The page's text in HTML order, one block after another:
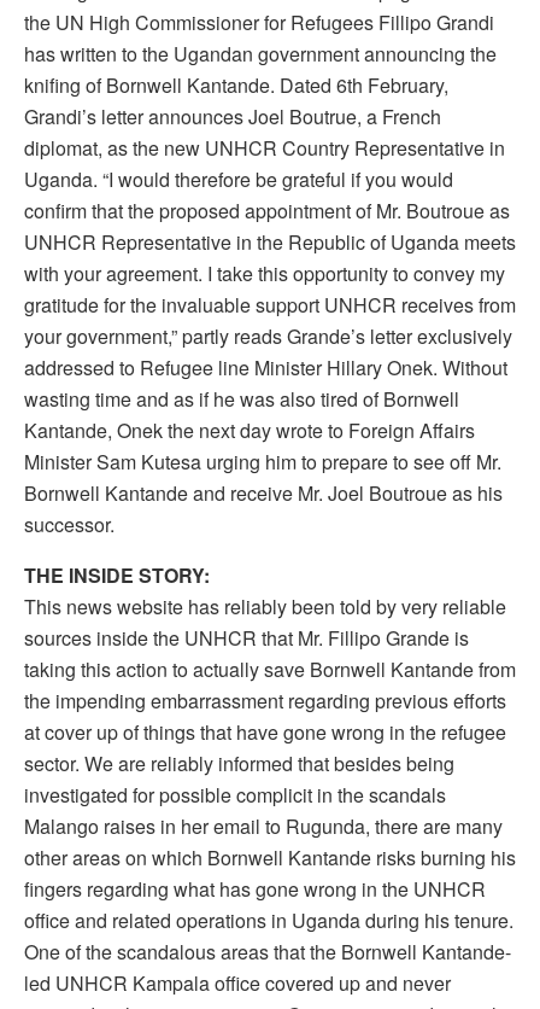
the UN High Commissioner for Refugees Fillipo Grandi
has written to the Ugandan government announcing the
knifing of Bornwell Kantande. Dated 6th February,
Grandi’s letter announces Joel Boutrue, a French
diplomat, as the new UNHCR Country Representative in
Uganda. “I would therefore be grateful if you would
confirm that the proposed appointment of Mr. Boutroue as
UNHCR Representative in the Republic of Uganda meets
with your agreement. I take this opportunity to convey my
gratitude for the invaluable support UNHCR receives from
your government,” partly reads Grande’s letter exclusively
addressed to Refugee line Minister Hillary Onek. Without
wasting time and as if he was also tired of Bornwell
Kantande, Onek the next day wrote to Foreign Affairs
Minister Sam Kutesa urging him to prepare to see off Mr.
Bornwell Kantande and receive Mr. Joel Boutroue as his
successor.
THE INSIDE STORY:
This news website has reliably been told by very reliable
sources inside the UNHCR that Mr. Fillipo Grande is
taking this action to actually save Bornwell Kantande from
the impending embarrassment regarding previous efforts
at cover up of things that have gone wrong in the refugee
sector. We are reliably informed that besides being
investigated for possible complicit in the scandals
Malango raises in her email to Rugunda, there are many
other areas on which Bornwell Kantande risks burning his
fingers regarding what has gone wrong in the UNHCR
office and related operations in Uganda during his tenure.
One of the scandalous areas that the Bornwell Kantande-
led UNHCR Kampala office covered up and never